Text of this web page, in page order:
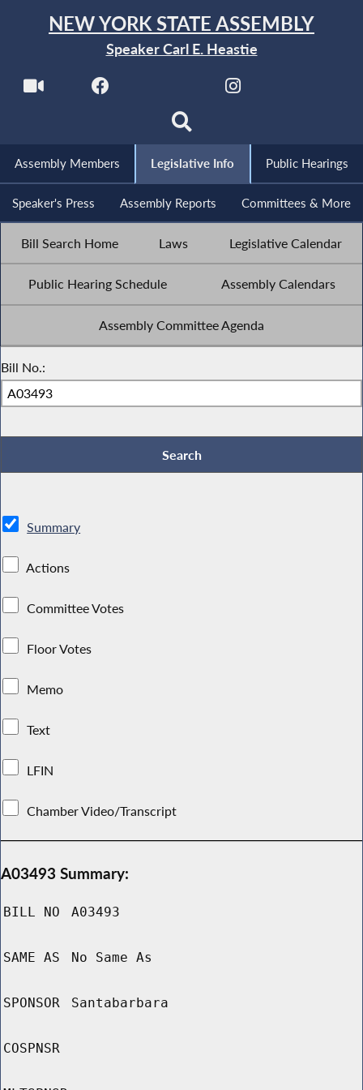
NEW YORK STATE ASSEMBLY
Speaker Carl E. Heastie
Assembly Members Legislative Info Public Hearings
Speaker's Press Assembly Reports Committees & More
Bill Search Home Laws Legislative Calendar
Public Hearing Schedule Assembly Calendars
Assembly Committee Agenda
Bill No.:
Summary
Actions
Committee Votes
Floor Votes
Memo
Text
LFIN
Chamber Video/Transcript
A03493 Summary:
BILL NO A03493
SAME AS No Same As
SPONSOR Santabarbara
COSPNSR